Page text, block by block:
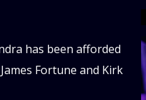
has been afforded
Fortune and Kirk